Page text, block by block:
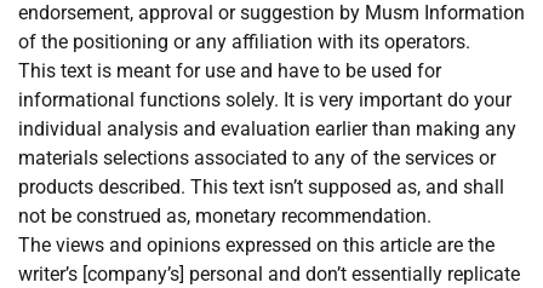
endorsement, approval or suggestion by Musm Information
of the positioning or any affiliation with its operators.
This text is meant for use and have to be used for
informational functions solely. It is very important do your
individual analysis and evaluation earlier than making any
materials selections associated to any of the services or
products described. This text isn’t supposed as, and shall
not be construed as, monetary recommendation.
The views and opinions expressed on this article are the
writer’s [company’s] personal and don’t essentially replicate